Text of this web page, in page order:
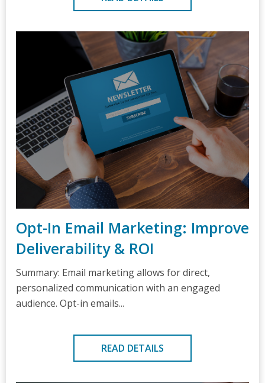
Opt-In Email Marketing: Improve
Deliverability & ROI
Summary: Email marketing allows for direct,
personalized communication with an engaged
audience. Opt-in emails...
READ DETAILS